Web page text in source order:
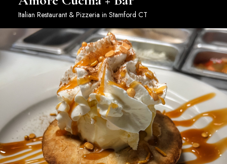
Italian Restaurant & Pizzeria in Stamford CT